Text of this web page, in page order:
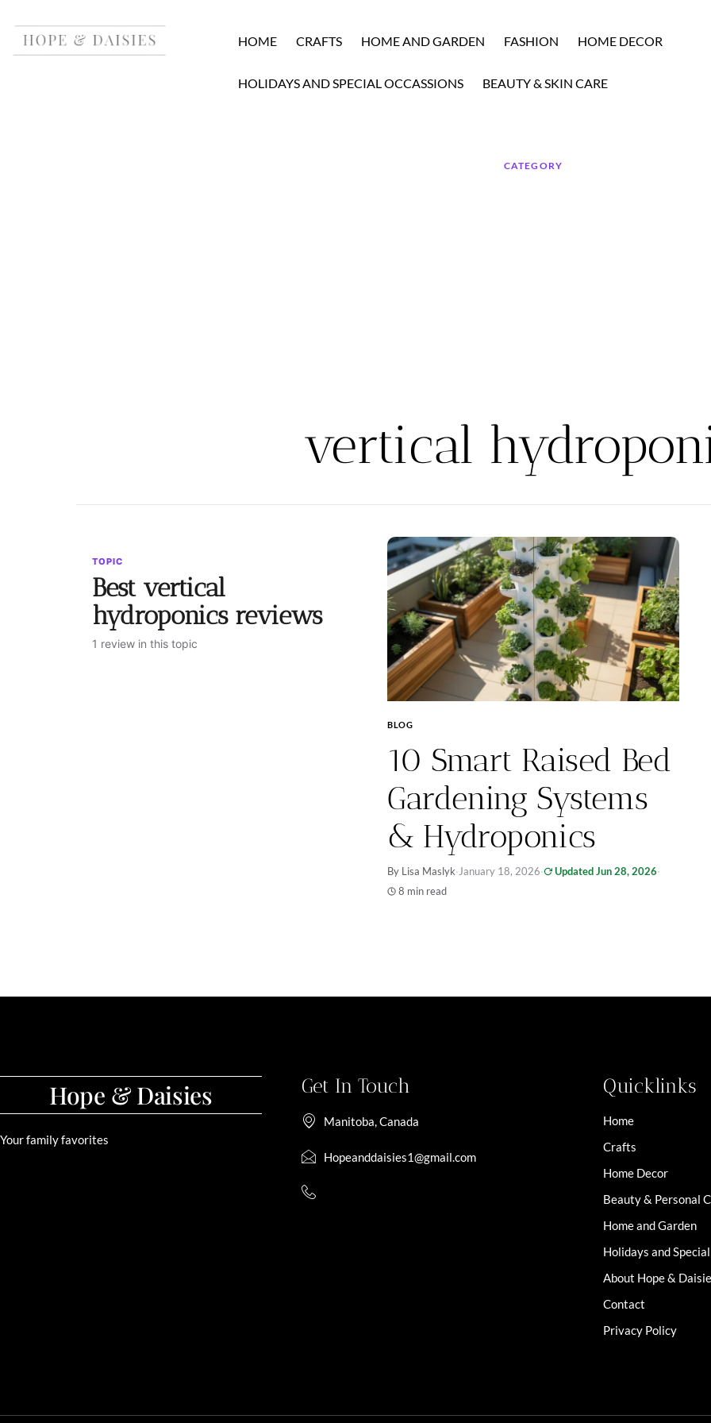
HOME CRAFTS HOME AND GARDEN FASHION HOME DECOR
HOLIDAYS AND SPECIAL OCCASSIONS BEAUTY & SKIN CARE
CATEGORY
vertical
TOPIC
Best vertical
hydroponics reviews
1 review in this topic
BLOG
10 Smart Raised Bed
Gardening Systems
& Hydroponics
By Lisa Maslyk·January 18, 2026· Updated Jun 28, 2026·
8 min read
Hope & Daisies
Your family favorites
Get In Touch
Manitoba, Canada
Hopeanddaisies1@gmail.com
Quicklinks
Home
Crafts
Home Decor
Beauty & Personal
Home and Garden
Holidays and
About Hope &
Contact
Privacy Policy